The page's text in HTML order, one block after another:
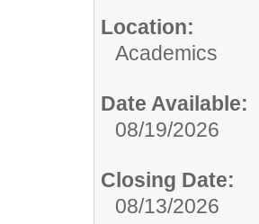
Location:
Academics
Date Available:
08/19/2026
Closing Date:
08/13/2026